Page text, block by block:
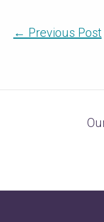
← Previous Post